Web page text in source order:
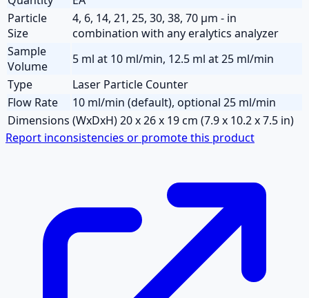
Particle
Size
4, 6, 14, 21, 25, 30, 38, 70 µm - in
combination with any eralytics analyzer
Sample
Volume
5 ml at 10 ml/min, 12.5 ml at 25 ml/min
Type
Laser Particle Counter
Flow Rate
10 ml/min (default), optional 25 ml/min
Dimensions (WxDxH) 20 x 26 x 19 cm (7.9 x 10.2 x 7.5 in)
Report inconsistencies or promote this product